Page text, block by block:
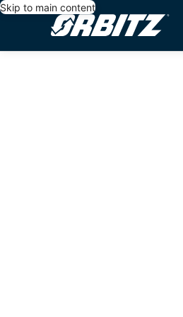
Skip to main content